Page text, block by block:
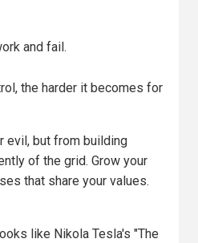
and fail.
the harder it becomes for
evil, but from building
of the grid. Grow your
that share your values.
like Nikola Tesla's "The